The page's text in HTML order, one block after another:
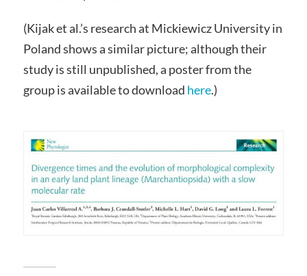
(Kijak et al.’s research at Mickiewicz University in
Poland shows a similar picture; although their
study is still unpublished, a poster from the
group is available to download here.)